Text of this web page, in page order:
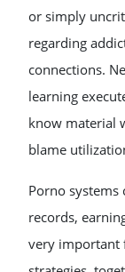
or simply
regarding
connections.
learning
know material
blame
Porno
records,
very important